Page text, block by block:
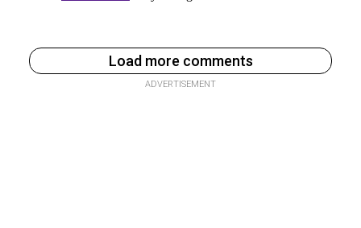
Load more comments
ADVERTISEMENT